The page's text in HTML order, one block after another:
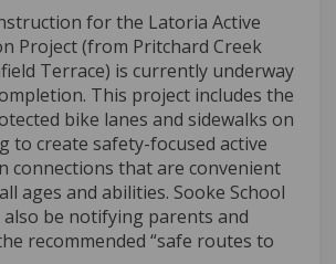
for the Latoria Active
Project (from Pritchard Creek
Terrace) is currently underway
This project includes the
bike lanes and sidewalks on
to create safety-focused active
connections that are convenient
ages and abilities. Sooke School
be notifying parents and
recommended “safe routes to